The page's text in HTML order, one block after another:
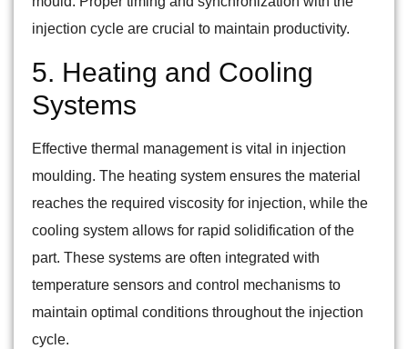
injection cycle are crucial to maintain productivity.
5. Heating and Cooling
Systems
Effective thermal management is vital in injection
moulding. The heating system ensures the material
reaches the required viscosity for injection, while the
cooling system allows for rapid solidification of the
part. These systems are often integrated with
temperature sensors and control mechanisms to
maintain optimal conditions throughout the injection
cycle.